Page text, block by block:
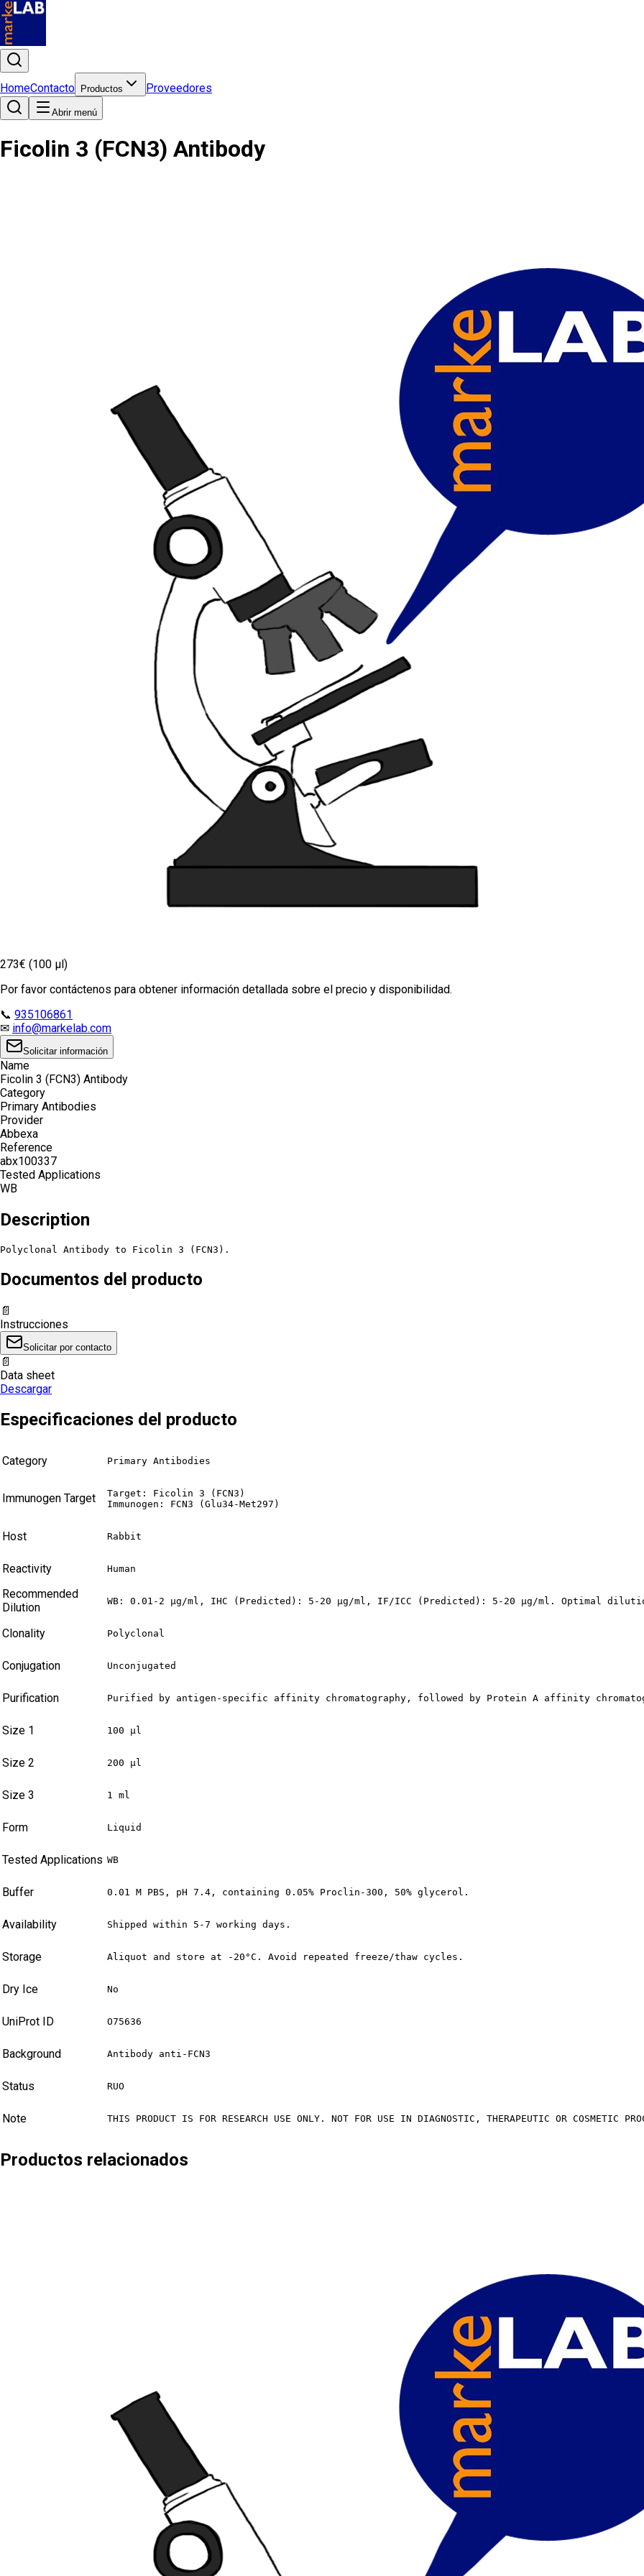
HomeContacto Productos Proveedores
Abrir menú
Ficolin 3 (FCN3) Antibody
273€ (100 µl)
Por favor contáctenos para obtener información detallada sobre el precio y disponibilidad.
📞 935106861
✉ info@markelab.com
Solicitar información
Name
Ficolin 3 (FCN3) Antibody
Category
Primary Antibodies
Provider
Abbexa
Reference
abx100337
Tested Applications
WB
Description
Polyclonal Antibody to Ficolin 3 (FCN3).
Documentos del producto
📄
Instrucciones
Solicitar por contacto
📄
Data sheet
Descargar
Especificaciones del producto
Category Primary Antibodies
Immunogen Target
Target: Ficolin 3 (FCN3)
Immunogen: FCN3 (Glu34-Met297)
Host Rabbit
Reactivity Human
Recommended
Dilution
WB: 0.01-2 µg/ml, IHC (Predicted): 5-20 µg/ml, IF/ICC (Predicted): 5-20 µg/ml. Optimal
Clonality Polyclonal
Conjugation Unconjugated
Purification Purified by antigen-specific affinity chromatography, followed by Protein A affinity
Size 1 100 µl
Size 2 200 µl
Size 3 1 ml
Form Liquid
Tested Applications WB
Buffer 0.01 M PBS, pH 7.4, containing 0.05% Proclin-300, 50% glycerol.
Availability Shipped within 5-7 working days.
Storage Aliquot and store at -20°C. Avoid repeated freeze/thaw cycles.
Dry Ice No
UniProt ID O75636
Background Antibody anti-FCN3
Status RUO
Note THIS PRODUCT IS FOR RESEARCH USE ONLY. NOT FOR USE IN DIAGNOSTIC, THERAPEUTIC OR COSMETIC
Productos relacionados